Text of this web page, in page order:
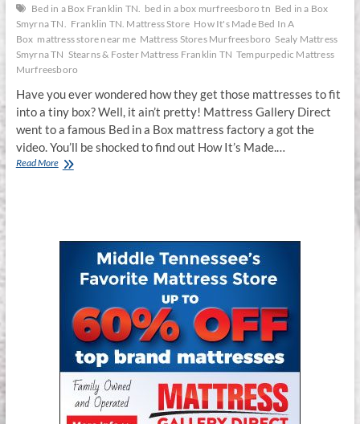
Bed in a Box Franklin TN. bed in a box murfreesboro tn Bed in a Box
Smyrna TN. Franklin TN. Mattress Store How It's Made Bed In A
Box mattress store near me Mattress Stores Murfreesboro Sealy Mattress
Smyrna TN Stearns & Foster Mattress Franklin TN Tempurpedic Mattress
Murfreesboro
Have you ever wondered how they get those mattresses to fit
into a tiny box? Well, it ain’t pretty! Mattress Gallery Direct
went to a famous Bed in a Box mattress factory a got the
video. You’ll be shocked to find out How It’s Made.…
Read MoreHow
Mattress
Direct